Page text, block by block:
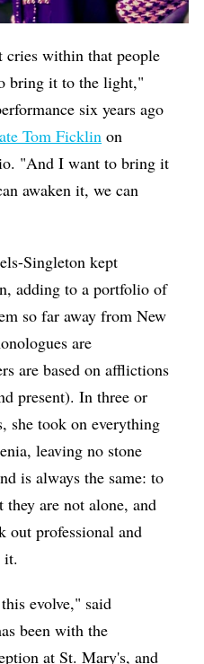
cries within that people
bring it to the light,"
six years ago
Tom Ficklin on
"And I want to bring it
awaken it, we can
Singleton kept
adding to a portfolio of
so far away from New
are
are based on afflictions
present). In three or
she took on everything
leaving no stone
is always the same: to
are not alone, and
out professional and
it.
evolve," said
been with the
at St. Mary's, and